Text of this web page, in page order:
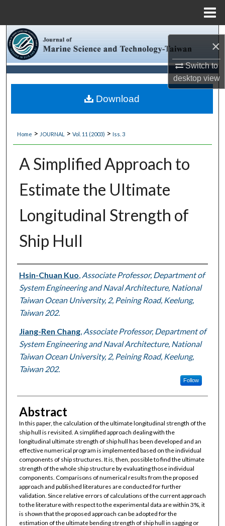
×
Switch to
desktopview
Browse Collections
My Account
About
Digital Commons Network™
Home > JOURNAL > Vol. 11 (2003) > Iss. 3
A Simplified Approach to
Estimate the Ultimate
Longitudinal Strength of
Ship Hull
Authors
Hsin-Chuan Kuo Associate Professor, Department of
System Engineering and Naval Architecture, National
Taiwan Ocean University, 2, Peining Road, Keelung,
Taiwan 202.
Jiang-Ren Chang, Associate Professor, Department of
System Engineering and Naval Architecture, National
Taiwan Ocean University, 2, Peining Road, Keelung,
Taiwan 202.
Follow
Abstract
In this paper, the calculation of the ultimate longitudinal strength of the
ship hull is revisited. A simplified approach dealing with the
longitudinal ultimate strength of ship hull has been developed and an
effective numerical program is implemented based on the individual
components of ship structures. It is, then, possible to find the ultimate
strength of the whole ship structure by evaluating those individual
components. Comparisons of numerical results from the proposed
approach and published literatures are conducted for further
validation. Since relative errors of calculations of the current approach
to the literature with respect to the experimental data are within 3%, it
is shown that the proposed approach can be adopted for the
estimation of the ultimate bending strength of ship hull in sagging or
Download